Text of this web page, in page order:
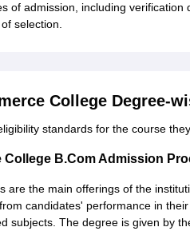
of admission, including
selection.
College Degree-
standards for the course
College B.Com Admission
are the main offerings of the
candidates' performance in
subjects. The degree is given by